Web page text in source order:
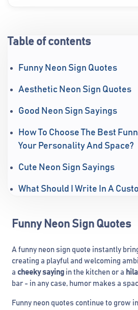
Table of contents
Funny Neon Sign Quotes
Aesthetic Neon Sign Quotes
Good Neon Sign Sayings
How To Choose The Best
Your Personality And Space?
Cute Neon Sign Sayings
What Should I Write In A
Funny Neon Sign Quotes
A funny neon sign quote instantly
creating a playful and welcoming
a cheeky saying in the kitchen or a
bar - in any case, humor makes a
Funny neon quotes continue to grow